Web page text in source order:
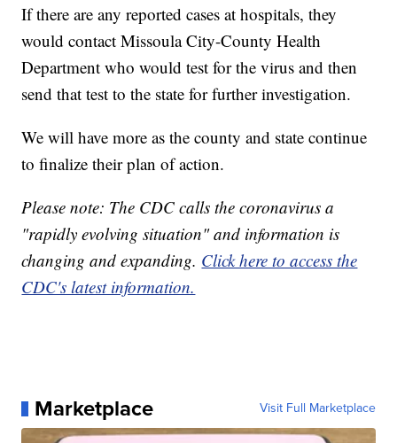
If there are any reported cases at hospitals, they
would contact Missoula City-County Health
Department who would test for the virus and then
send that test to the state for further investigation.
We will have more as the county and state continue
to finalize their plan of action.
Please note: The CDC calls the coronavirus a
"rapidly evolving situation" and information is
changing and expanding. Click here to access the
CDC's latest information.
Marketplace Visit Full Marketplace